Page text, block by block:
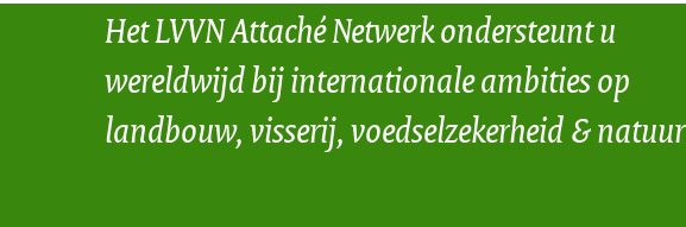
Het LVVN Attaché Netwerk ondersteunt u
wereldwijd bij internationale ambities op
landbouw, visserij, voedselzekerheid & natuur